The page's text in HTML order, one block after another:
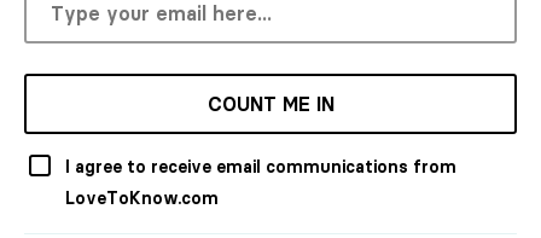
COUNT ME IN
I agree to receive email communications from
LoveToKnow.com